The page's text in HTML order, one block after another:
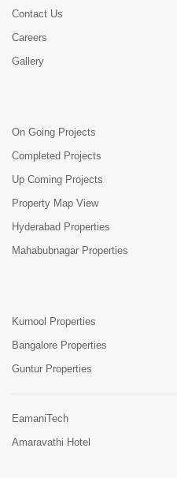
Contact Us
Careers
Gallery
On Going Projects
Completed Projects
Up Coming Projects
Property Map View
Hyderabad Properties
Mahabubnagar Properties
Kurnool Properties
Bangalore Properties
Guntur Properties
EamaniTech
Amaravathi Hotel